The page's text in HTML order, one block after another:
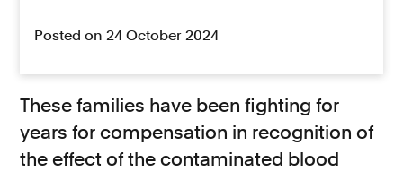
Posted on 24 October 2024
These families have been fighting for
years for compensation in recognition of
the effect of the contaminated blood